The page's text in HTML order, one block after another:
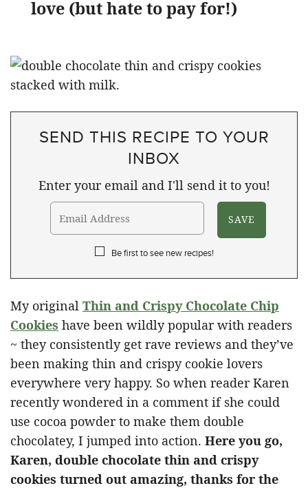
love (but hate to pay for!)
SEND THIS RECIPE TO YOUR
INBOX
Enter your email and I'll send it to you!
Be first to see new recipes!
My original Thin and Crispy Chocolate Chip
Cookies have been wildly popular with readers
~ they consistently get rave reviews and they’ve
been making thin and crispy cookie lovers
everywhere very happy. So when reader Karen
recently wondered in a comment if she could
use cocoa powder to make them double
chocolatey, I jumped into action. Here you go,
Karen, double chocolate thin and crispy
cookies turned out amazing, thanks for the